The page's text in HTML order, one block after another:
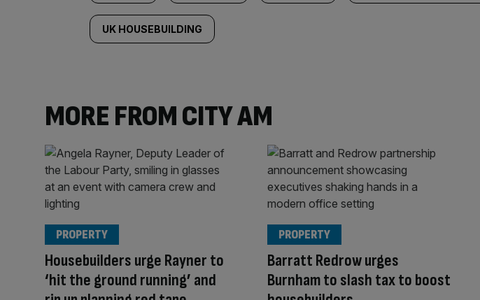
UK HOUSEBUILDING
MORE FROM CITY AM
Housebuilders urge Rayner to
‘hit the ground running’ and
PROPERTY
Barratt Redrow urges
Burnham to slash tax to boost
PROPERTY